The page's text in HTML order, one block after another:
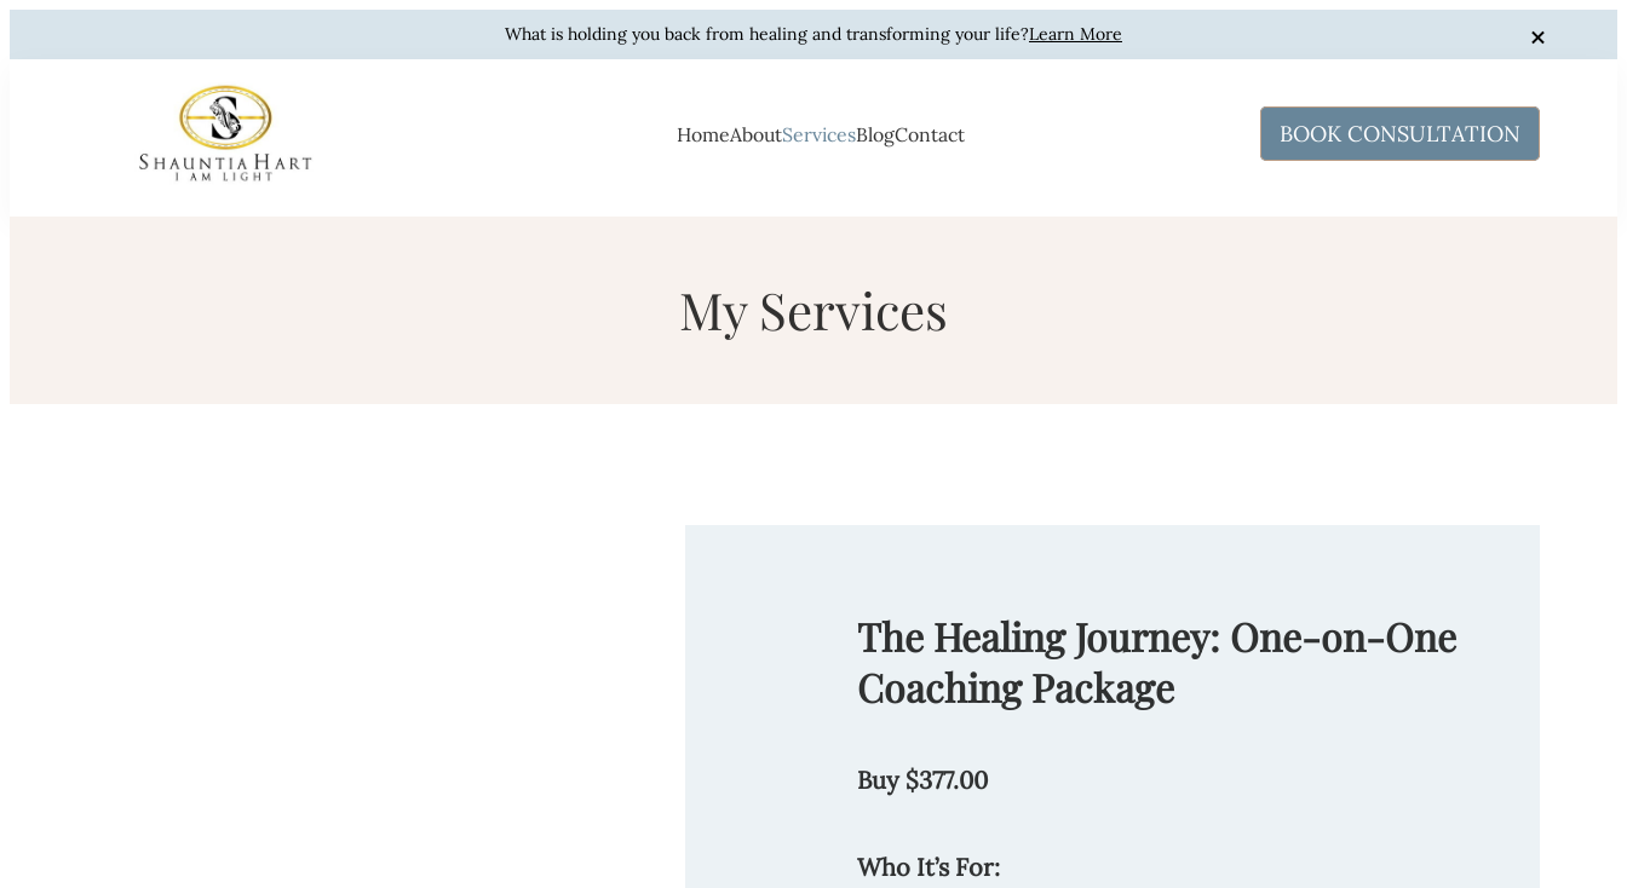
What is holding you back from healing and transforming your life?Learn More
HomeAboutServicesBlogContact BOOK CONSULTATION
My Services
The Healing Journey: One-on-One
Coaching Package
Buy $377.00
Who It’s For: